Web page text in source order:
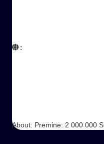
:
About: Premine: 2 000 000